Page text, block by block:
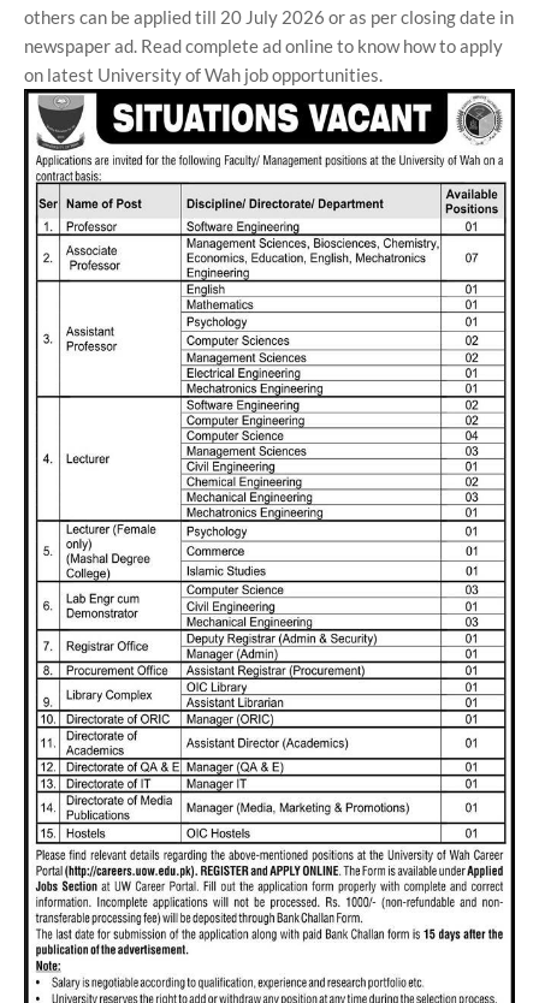
others can be applied till 20 July 2026 or as per closing date in
newspaper ad. Read complete ad online to know how to apply
on latest University of Wah job opportunities.